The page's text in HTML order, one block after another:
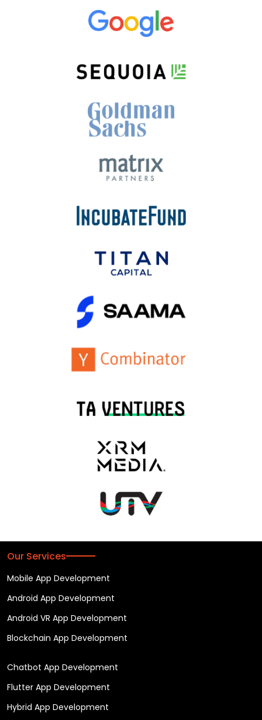
Our Services
Mobile App Development
Android App Development
Android VR App Development
Blockchain App Development
Chatbot App Development
Flutter App Development
Hybrid App Development